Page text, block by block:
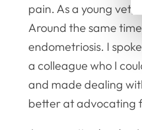
pain. As a young vet,
Around the same
endometriosis. I
a colleague who I
and made dealing
better at advocating